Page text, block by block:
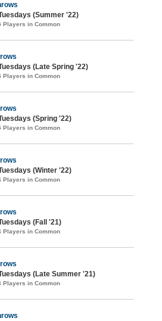
(Summer '22)
Players in Common
(Late Spring '22)
Players in Common
(Spring '22)
Players in Common
(Winter '22)
Players in Common
(Fall '21)
Players in Common
(Late Summer '21)
Players in Common